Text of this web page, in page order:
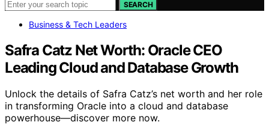
SEARCH
Business & Tech Leaders
Safra Catz Net Worth: Oracle CEO
Leading Cloud and Database Growth
Unlock the details of Safra Catz’s net worth and her role
in transforming Oracle into a cloud and database
powerhouse—discover more now.